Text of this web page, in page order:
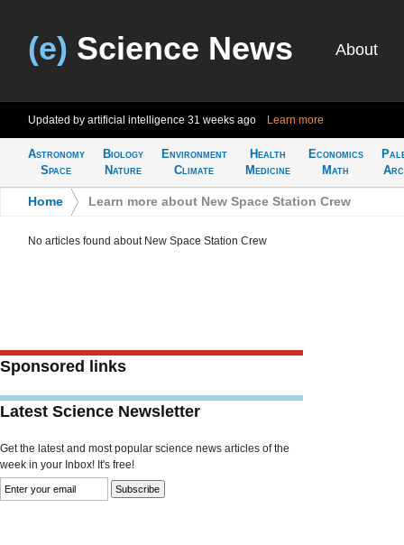
(e) Science News About
Updated by artificial intelligence 31 weeks ago Learn more
Astronomy
Space
Biology
Nature
Environment
Climate
Health
Medicine
Economics
Math
Home Learn more about New Space Station Crew
No articles found about New Space Station Crew
Sponsored links
Latest Science Newsletter
Get the latest and most popular science news articles of the
week in your Inbox! It's free!